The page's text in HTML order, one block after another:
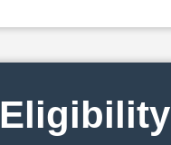
Eligibility